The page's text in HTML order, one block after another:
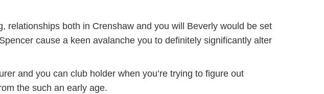
relationships both in Crenshaw and you will Beverly would be set
cause a keen avalanche you to definitely significantly alter
and you can club holder when you’re trying to figure out
the such an early age.